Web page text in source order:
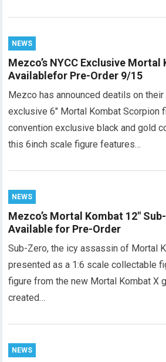
NEWS
Mezco’s NYCC Exclusive
Availablefor Pre-Order 9/15
Mezco has announced deatils on their
exclusive 6″ Mortal Kombat Scorpion
convention exclusive black and gold
this 6inch scale figure features…
NEWS
Mezco’s Mortal Kombat 12″
Available for Pre-Order
Sub-Zero, the icy assassin of Mortal
presented as a 1:6 scale collectable
figure from the new Mortal Kombat X
created…
NEWS